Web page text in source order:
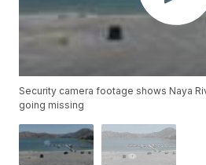
Security camera footage shows Naya
going missing